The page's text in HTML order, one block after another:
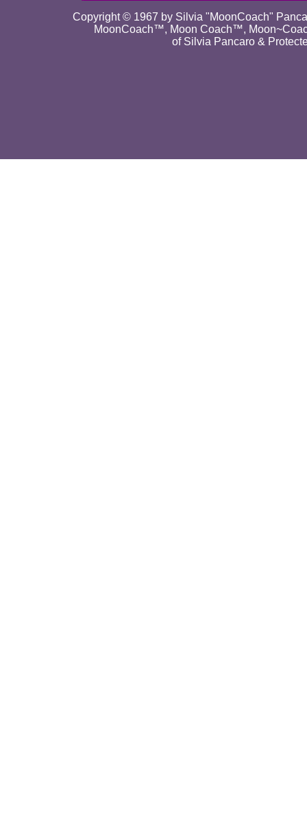
Copyright © 1967 by Silvia "MoonCoach"
MoonCoach™, Moon Coach™,
of Silvia Pancaro &